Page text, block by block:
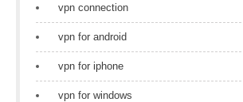
vpn connection
vpn for android
vpn for iphone
vpn for windows